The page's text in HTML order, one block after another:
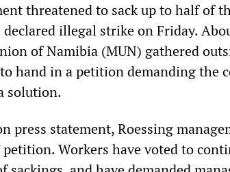
threatened to sack up to half of
illegal strike on Friday.
of Namibia (MUN) gathered
hand in a petition demanding the
solution.
press statement, Roessing
petition. Workers have voted to